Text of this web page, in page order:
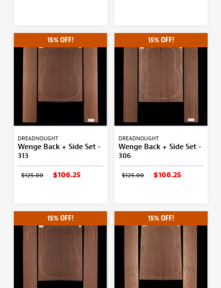
15% OFF!
DREADNOUGHT
Wenge Back + Side Set -
313
$125.00 $106.25
15% OFF!
DREADNOUGHT
Wenge Back + Side Set -
306
$125.00 $106.25
15% OFF! 15% OFF!